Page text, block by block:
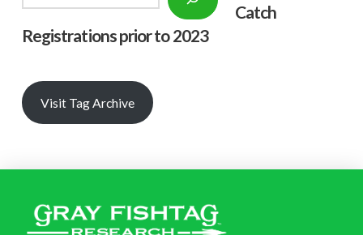
Catch
Registrations prior to 2023
Visit Tag Archive